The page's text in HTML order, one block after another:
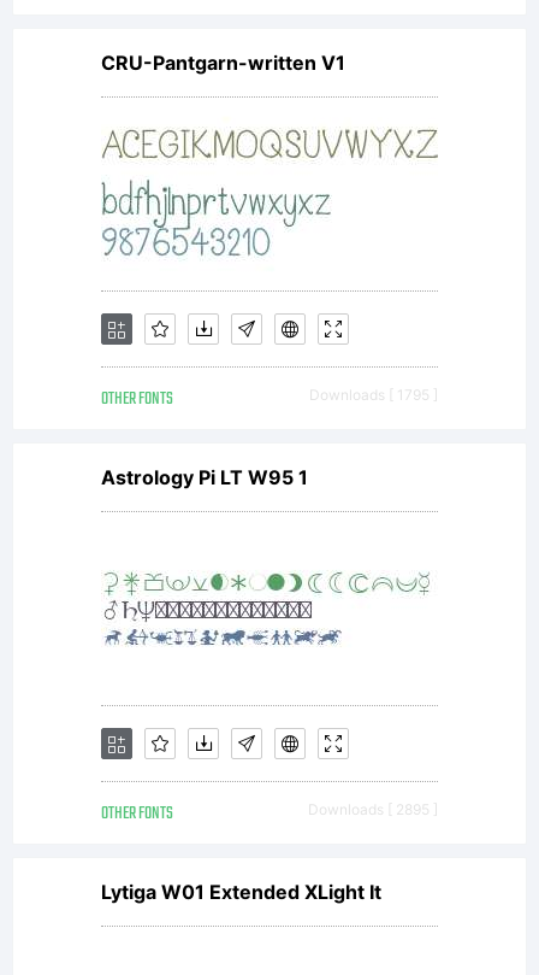
CRU-Pantgarn-written V1
OTHER FONTS Downloads [ 1795 ]
Astrology Pi LT W95 1
OTHER FONTS Downloads [ 2895 ]
Lytiga W01 Extended XLight It